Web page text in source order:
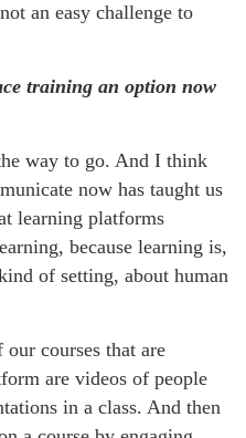
an easy challenge to
training an option now
way to go. And I think
now has taught us
learning platforms
because learning is,
of setting, about human
courses that are
are videos of people
in a class. And then